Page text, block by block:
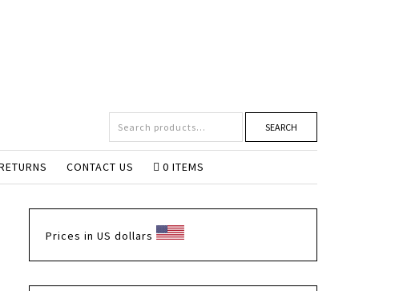
SEARCH
CONTACT US 0 ITEMS
Prices in US dollars